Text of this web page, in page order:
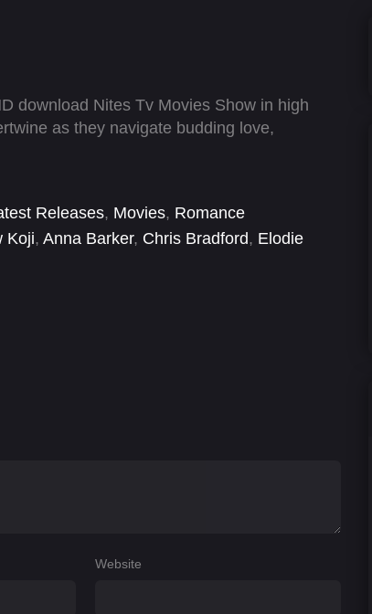
download Nites Tv Movies Show in high
as they navigate budding love,
Releases, Movies, Romance
Koji, Anna Barker, Chris Bradford, Elodie
Website